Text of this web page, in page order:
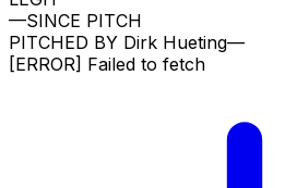
—SINCE PITCH
PITCHED BY Dirk Hueting—
[ERROR] Failed to fetch